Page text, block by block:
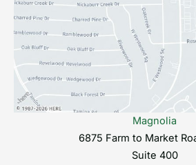
Magnolia
6875 Farm to Market
Suite 400